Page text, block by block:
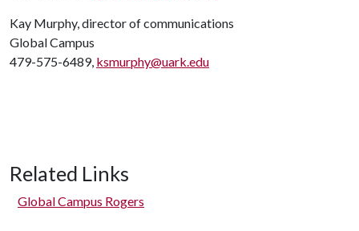
Kay Murphy, director of communications
Global Campus
479-575-6489, ksmurphy@uark.edu
Related Links
Global Campus Rogers